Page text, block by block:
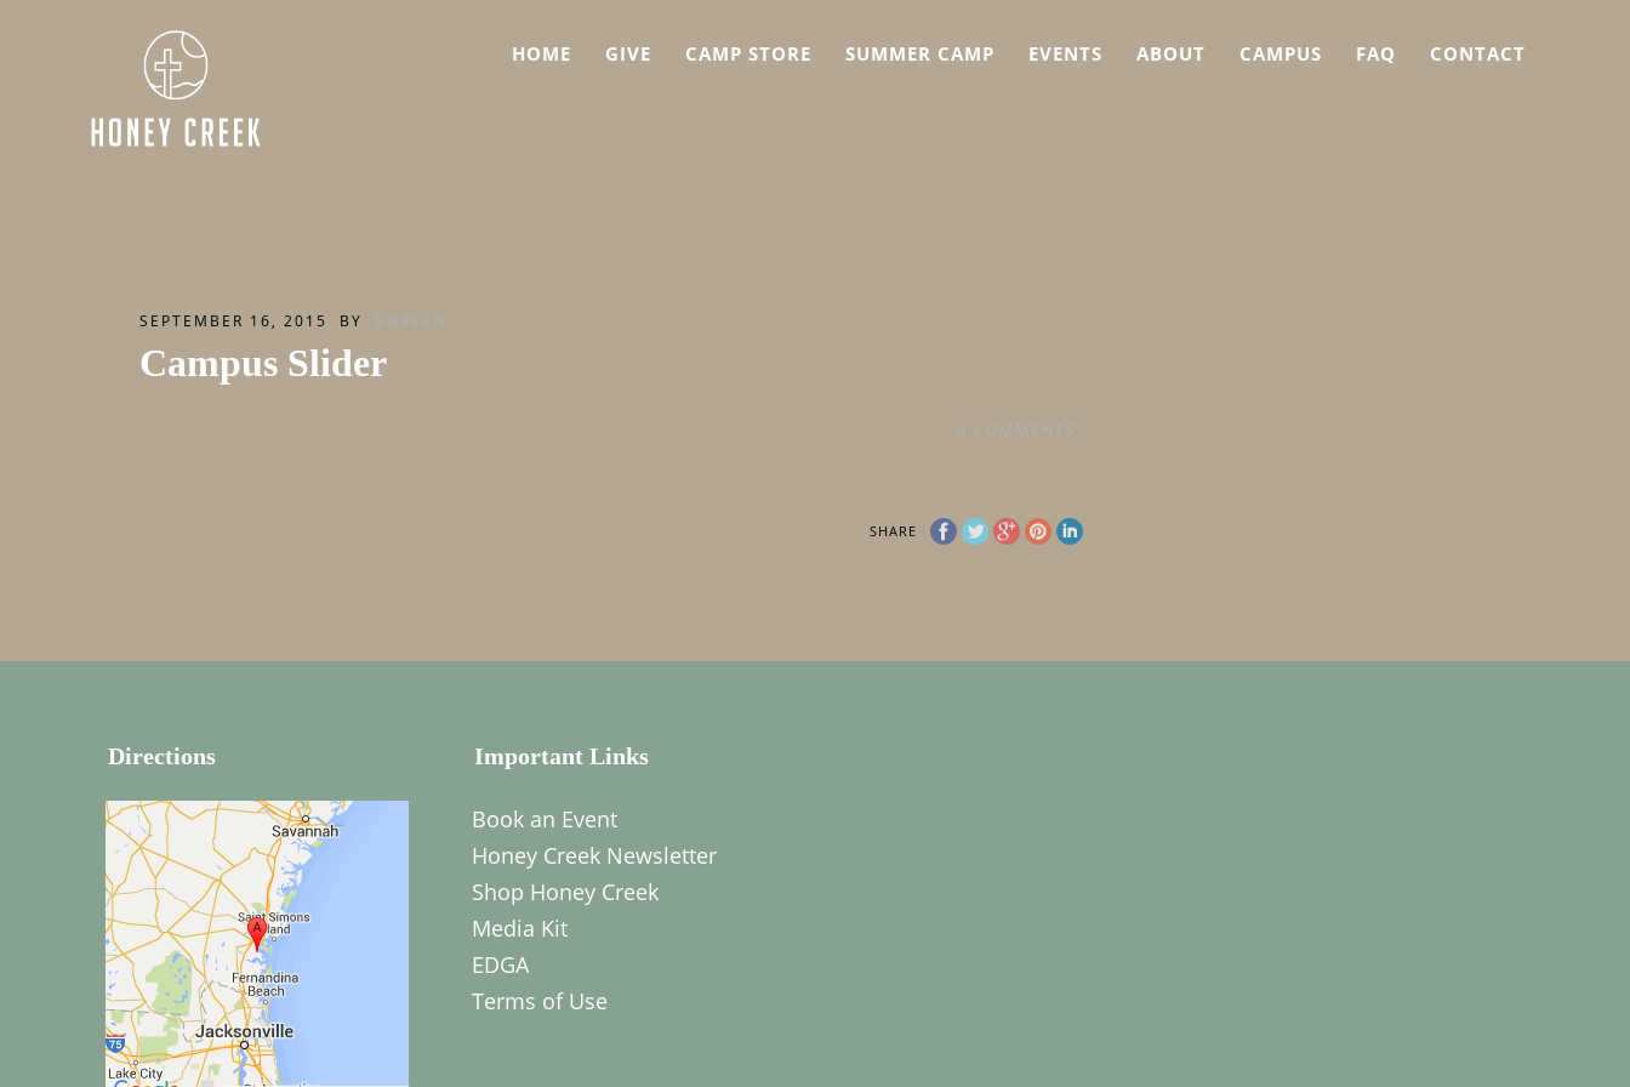
HOME GIVE CAMP STORE SUMMER CAMP EVENTS ABOUT CAMPUS FAQ CONTACT
SEPTEMBER 16, 2015 BY BGREEN
Campus Slider
0 COMMENTS
SHARE
Directions Important Links
Book an Event
Honey Creek Newsletter
Shop Honey Creek
Media Kit
EDGA
Terms of Use